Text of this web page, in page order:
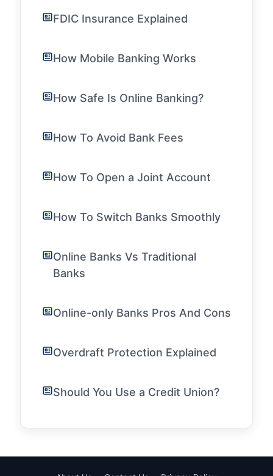
FDIC Insurance Explained
How Mobile Banking Works
How Safe Is Online Banking?
How To Avoid Bank Fees
How To Open a Joint Account
How To Switch Banks Smoothly
Online Banks Vs Traditional
Banks
Online-only Banks Pros And Cons
Overdraft Protection Explained
Should You Use a Credit Union?